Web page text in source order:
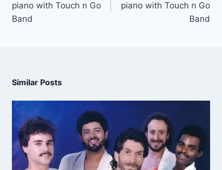
piano with Touch n Go
Band
piano with Touch n Go
Band
Similar Posts